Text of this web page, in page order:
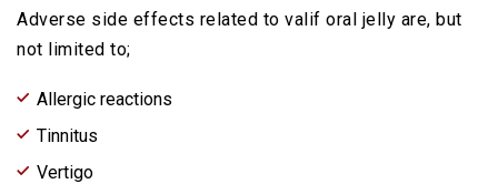
Adverse side effects related to valif oral jelly are, but
not limited to;
Allergic reactions
Tinnitus
Vertigo